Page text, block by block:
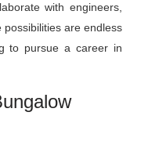
with engineers,
are endless
to pursue a career in